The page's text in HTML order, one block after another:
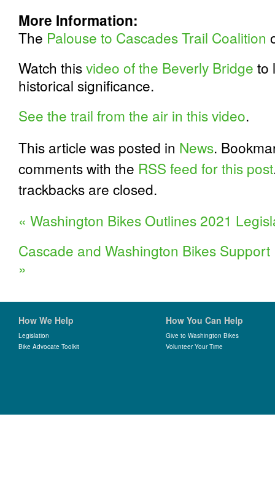
More Information:
The Palouse to Cascades Trail Coalition
Watch thisvideo of the Beverly Bridge to
historical significance.
See the trail from the air in this video.
This article was posted in News.
comments with the RSS feed for this post
trackbacks are closed.
« Washington Bikes Outlines 2021
Cascade and Washington Bikes
»
How We Help
Legislation
Bike Advocate Toolkit
How You Can Help
Give to Washington Bikes
Volunteer Your Time